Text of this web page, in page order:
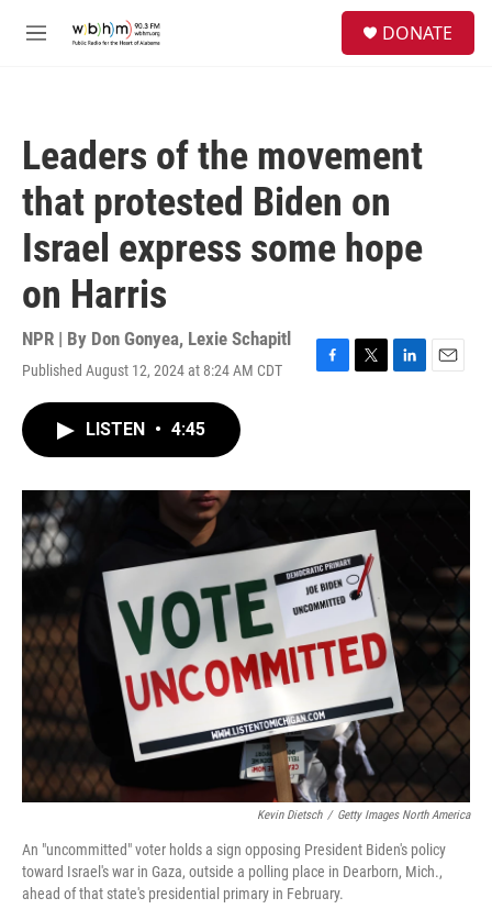
M
DONATE
Leaders of the movement
that protested Biden on
Israel express some hope
on Harris
NPR | By Don Gonyea, Lexie Schapitl
Published August 12, 2024 at 8:24 AM CDT
F
o
T
r
L
I
E
LISTEN • 4:45
Kevin Dietsch / Getty Images North America
An "uncommitted" voter holds a sign opposing President Biden's policy
toward Israel's war in Gaza, outside a polling place in Dearborn, Mich.,
ahead of that state's presidential primary in February.